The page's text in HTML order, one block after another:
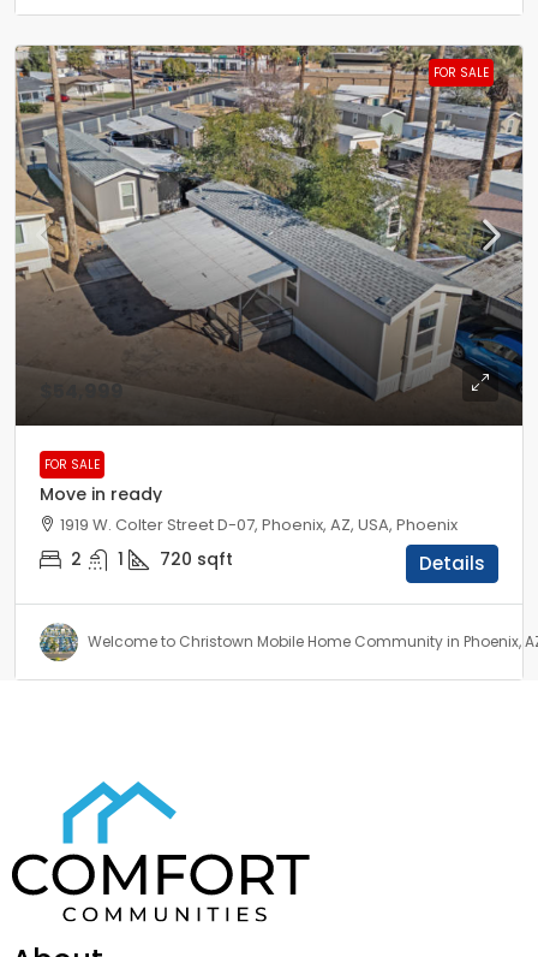
FOR SALE
$54,999
FOR SALE
Move in ready
1919 W. Colter Street D-07, Phoenix, AZ, USA, Phoenix
2 1 720 sqft Details
Welcome to Christown Mobile Home Community in Phoenix,